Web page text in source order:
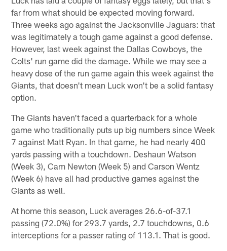
far from what should be expected moving forward.
Three weeks ago against the Jacksonville Jaguars: that
was legitimately a tough game against a good defense.
However, last week against the Dallas Cowboys, the
Colts' run game did the damage. While we may see a
heavy dose of the run game again this week against the
Giants, that doesn't mean Luck won't be a solid fantasy
option.
The Giants haven't faced a quarterback for a whole
game who traditionally puts up big numbers since Week
7 against Matt Ryan. In that game, he had nearly 400
yards passing with a touchdown. Deshaun Watson
(Week 3), Cam Newton (Week 5) and Carson Wentz
(Week 6) have all had productive games against the
Giants as well.
At home this season, Luck averages 26.6-of-37.1
passing (72.0%) for 293.7 yards, 2.7 touchdowns, 0.6
interceptions for a passer rating of 113.1. That is good.